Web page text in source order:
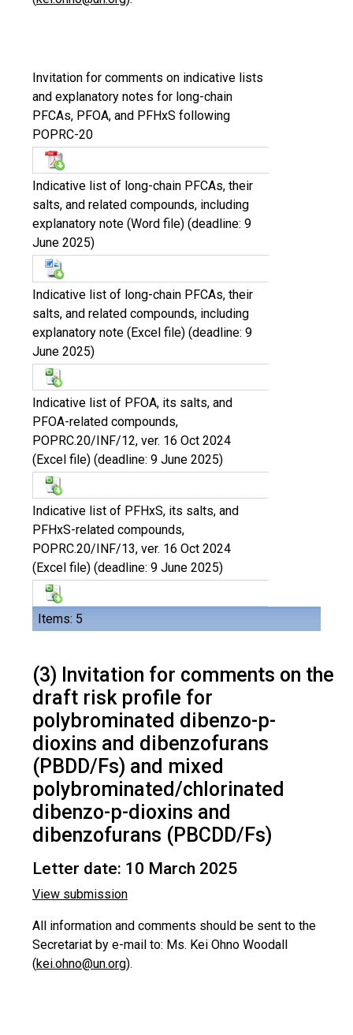
Items: 5
Invitation for comments on indicative lists
and explanatory notes for long-chain
PFCAs, PFOA, and PFHxS following
POPRC-20
Indicative list of long-chain PFCAs, their
salts, and related compounds, including
explanatory note (Word file) (deadline: 9
June 2025)
Indicative list of long-chain PFCAs, their
salts, and related compounds, including
explanatory note (Excel file) (deadline: 9
June 2025)
Indicative list of PFOA, its salts, and
PFOA-related compounds,
POPRC.20/INF/12, ver. 16 Oct 2024
(Excel file) (deadline: 9 June 2025)
Indicative list of PFHxS, its salts, and
PFHxS-related compounds,
POPRC.20/INF/13, ver. 16 Oct 2024
(Excel file) (deadline: 9 June 2025)
(3) Invitation for comments on the
draft risk profile for
polybrominated dibenzo-p-
dioxins and dibenzofurans
(PBDD/Fs) and mixed
polybrominated/chlorinated
dibenzo-p-dioxins and
dibenzofurans (PBCDD/Fs)
Letter date: 10 March 2025
View submission
All information and comments should be sent to the
Secretariat by e-mail to: Ms. Kei Ohno Woodall
(kei.ohno@un.org).